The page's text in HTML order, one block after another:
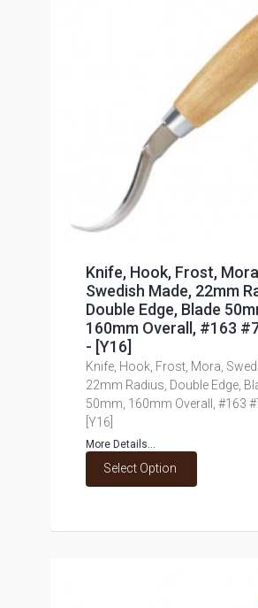
Knife, Hook, Frost,
Swedish Made, 22mm
Double Edge, Blade
160mm Overall, #163
- [Y16]
Knife, Hook, Frost, Mora,
22mm Radius, Double Edge,
50mm, 160mm Overall, #163
[Y16]
More Details...
Select Option